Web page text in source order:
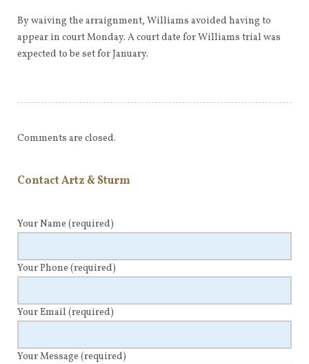
By waiving the arraignment, Williams avoided having to
appear in court Monday. A court date for Williams trial was
expected to be set for January.
Comments are closed.
Contact Artz & Sturm
Your Name (required)
Your Phone (required)
Your Email (required)
Your Message (required)